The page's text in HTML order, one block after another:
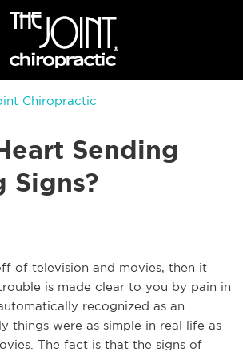
Chiropractic
Sending
Signs?
of television and movies, then it
is made clear to you by pain in
recognized as an
things were as simple in real life as
The fact is that the signs of